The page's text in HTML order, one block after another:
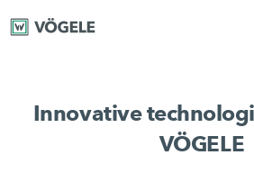
Innovative
VÖGELE